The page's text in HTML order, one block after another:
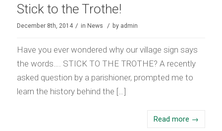
Stick to the Trothe!
December 8th, 2014 / in News / by admin
Have you ever wondered why our village sign says
the words…. STICK TO THE TROTHE? A recently
asked question by a parishioner, prompted me to
learn the history behind the […]
Read more →